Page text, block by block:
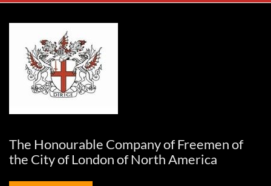
The Honourable Company of Freemen of
the City of London of North America